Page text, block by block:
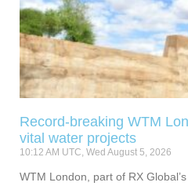
Record-breaking WTM
vital water projects
10:12 AM UTC, Wed August 5, 2026
WTM London, part of RX